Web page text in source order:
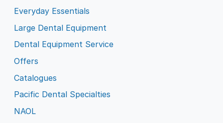
Everyday Essentials
Large Dental Equipment
Dental Equipment Service
Offers
Catalogues
Pacific Dental Specialties
NAOL